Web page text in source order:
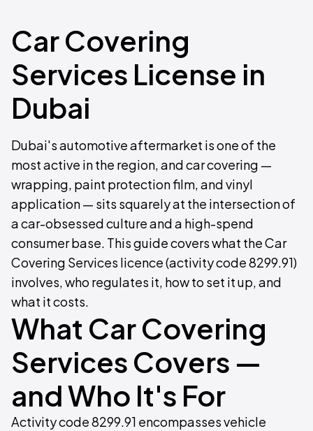
Car Covering
Services License in
Dubai
Dubai's automotive aftermarket is one of the
most active in the region, and car covering —
wrapping, paint protection film, and vinyl
application — sits squarely at the intersection of
a car-obsessed culture and a high-spend
consumer base. This guide covers what the Car
Covering Services licence (activity code 8299.91)
involves, who regulates it, how to set it up, and
what it costs.
What Car Covering
Services Covers —
and Who It's For
Activity code 8299.91 encompasses vehicle